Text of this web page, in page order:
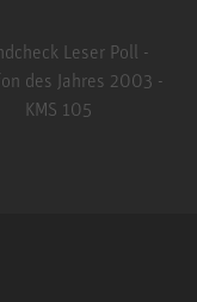
Leser Poll -
des Jahres 2003 -
KMS 105